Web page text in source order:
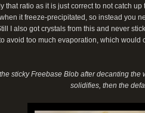
that ratio as it is just correct to not catch
it freeze-precipitated, so instead you
I also got crystals from this and never
avoid too much evaporation, which
sticky Freebase Blob after decanting
solidifies, then the